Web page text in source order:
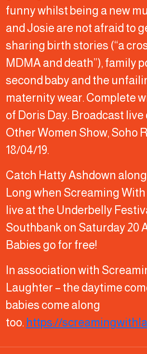
funny whilst being a new
and Josie are not afraid to
sharing birth stories (“a
MDMA and death”), family
second baby and the
maternity wear. Complete
of Doris Day. Broadcast live
Other Women Show, Soho
18/04/19.
Catch Hatty Ashdown
Long when Screaming
live at the Underbelly
Southbank on Saturday 20
Babies go for free!
In association with
Laughter – the daytime
babies come along
too. https://